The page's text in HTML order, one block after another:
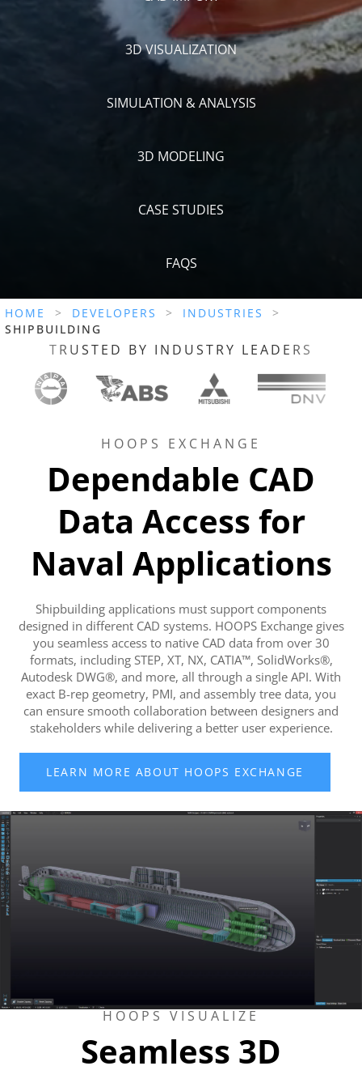
3D VISUALIZATION
SIMULATION & ANALYSIS
3D MODELING
CASE STUDIES
FAQS
HOME > DEVELOPERS > INDUSTRIES
>
SHIPBUILDING